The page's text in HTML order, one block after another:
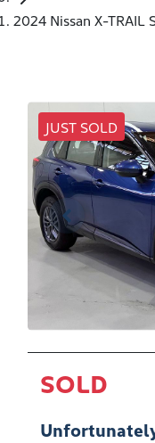
2024 Nissan X-TRAIL
JUST SOLD
SOLD